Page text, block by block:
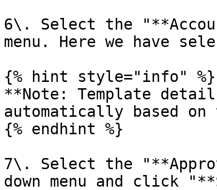
6\. Select the
menu. Here we have
{% hint style="info" %}
**Note: Template
automatically based
{% endhint %}
7\. Select the
down menu and click